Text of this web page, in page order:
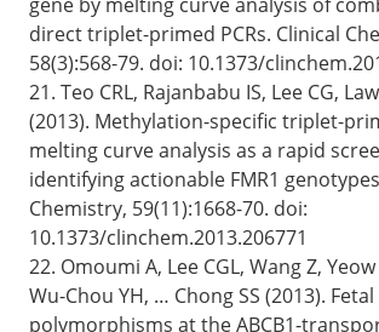
direct triplet-primed PCRs. Clinical
58(3):568-79. doi: 10.1373/
21. Teo CRL, Rajanbabu IS, Lee CG,
(2013). Methylation-specific triplet-
melting curve analysis as a rapid
identifying actionable FMR1
Chemistry, 59(11):1668-70. doi:
10.1373/clinchem.2013.206771
22. Omoumi A, Lee CGL, Wang Z, Yeow
Wu-Chou YH, … Chong SS (2013). Fetal
polymorphisms at the ABCB1-